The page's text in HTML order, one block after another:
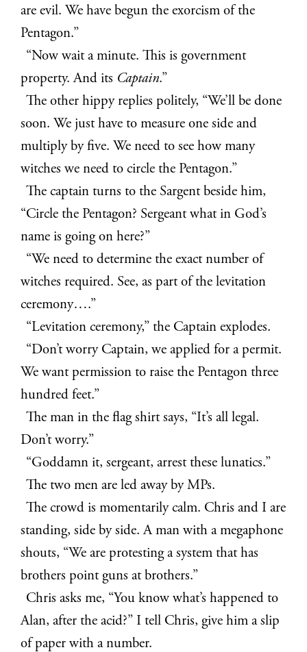
are evil. We have begun the exorcism of the
Pentagon.”
“Now wait a minute. This is government
property. And its Captain.”
The other hippy replies politely, “We’ll be done
soon. We just have to measure one side and
multiply by five. We need to see how many
witches we need to circle the Pentagon.”
The captain turns to the Sargent beside him,
“Circle the Pentagon? Sergeant what in God’s
name is going on here?”
“We need to determine the exact number of
witches required. See, as part of the levitation
ceremony….”
“Levitation ceremony,” the Captain explodes.
“Don’t worry Captain, we applied for a permit.
We want permission to raise the Pentagon three
hundred feet.”
The man in the flag shirt says, “It’s all legal.
Don’t worry.”
“Goddamn it, sergeant, arrest these lunatics.”
The two men are led away by MPs.
The crowd is momentarily calm. Chris and I are
standing, side by side. A man with a megaphone
shouts, “We are protesting a system that has
brothers point guns at brothers.”
Chris asks me, “You know what’s happened to
Alan, after the acid?” I tell Chris, give him a slip
of paper with a number.